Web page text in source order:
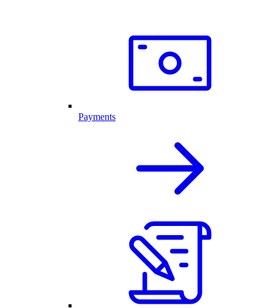
Payments